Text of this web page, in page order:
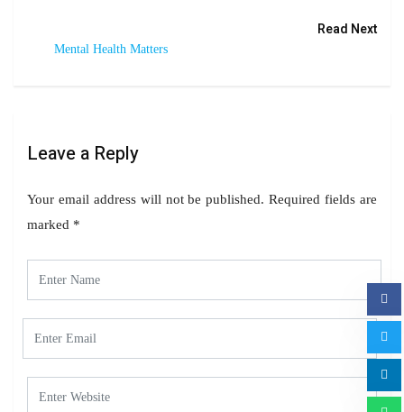
Read Next
Mental Health Matters
Leave a Reply
Your email address will not be published. Required fields are
marked *